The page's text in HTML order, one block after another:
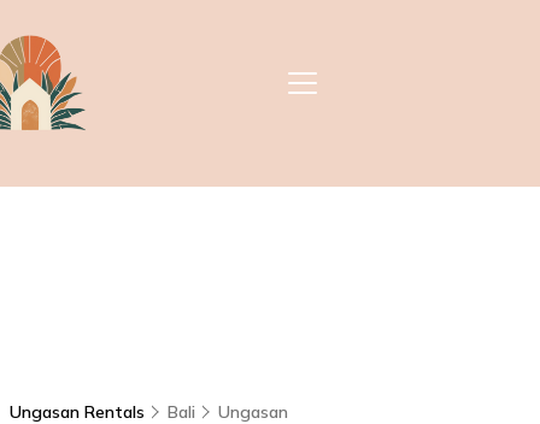
Ungasan Rentals Bali Ungasan